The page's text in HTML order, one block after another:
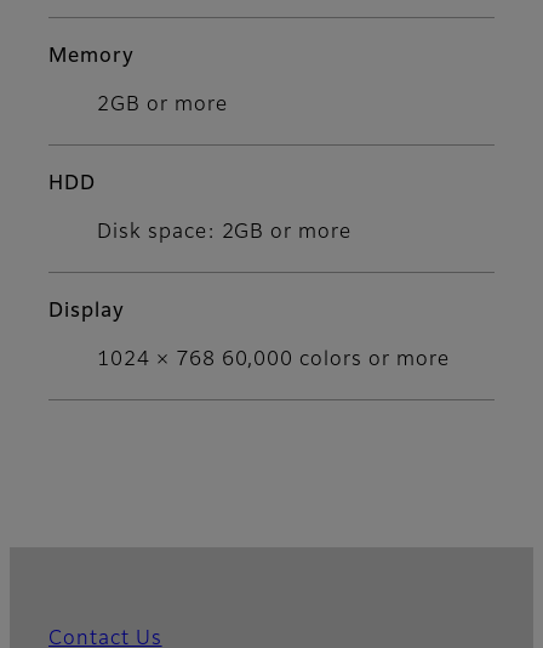
Memory
2GB or more
HDD
Disk space: 2GB or more
Display
1024 × 768 60,000 colors or more
Contact Us